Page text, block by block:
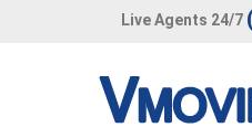
Live Agents 24/7